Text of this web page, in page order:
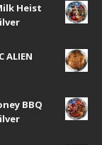
Heist
ALIEN
BBQ